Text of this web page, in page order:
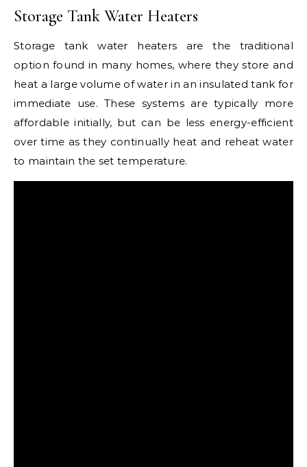
Storage Tank Water Heaters
Storage tank water heaters are the traditional
option found in many homes, where they store and
heat a large volume of water in an insulated tank for
immediate use. These systems are typically more
affordable initially, but can be less energy-efficient
over time as they continually heat and reheat water
to maintain the set temperature.